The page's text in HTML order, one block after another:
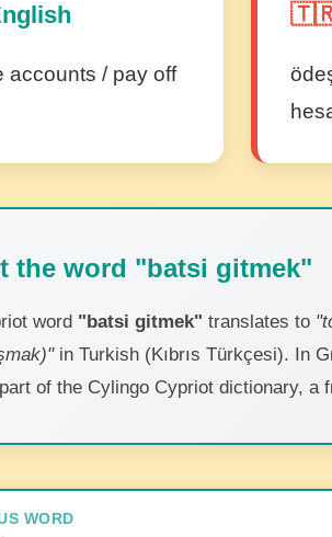
accounts / pay off
🇹🇷
the word "batsi gitmek"
word "batsi gitmek" translates to
in Turkish (Kıbrıs Türkçesi). In
of the Cylingo Cypriot dictionary,
WORD